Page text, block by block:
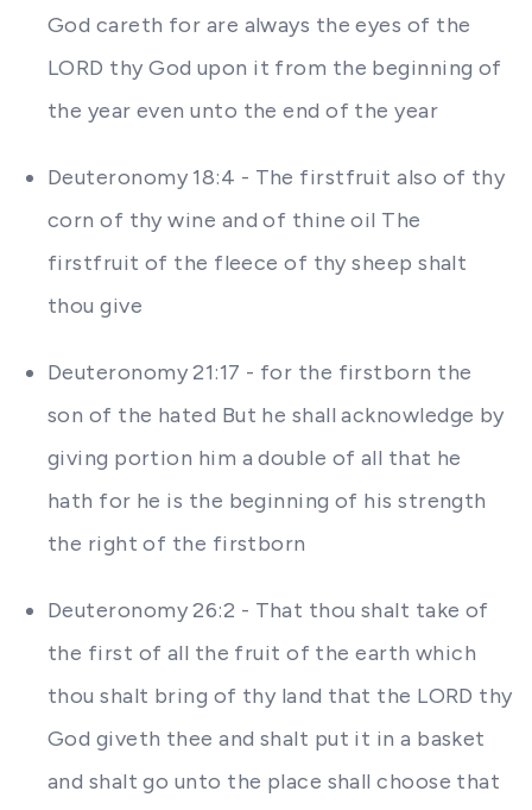
God careth for are always the eyes of the
LORD thy God upon it from the beginning of
the year even unto the end of the year
Deuteronomy 18:4 - The firstfruit also of thy
corn of thy wine and of thine oil The
firstfruit of the fleece of thy sheep shalt
thou give
Deuteronomy 21:17 - for the firstborn the
son of the hated But he shall acknowledge by
giving portion him a double of all that he
hath for he is the beginning of his strength
the right of the firstborn
Deuteronomy 26:2 - That thou shalt take of
the first of all the fruit of the earth which
thou shalt bring of thy land that the LORD thy
God giveth thee and shalt put it in a basket
and shalt go unto the place shall choose that